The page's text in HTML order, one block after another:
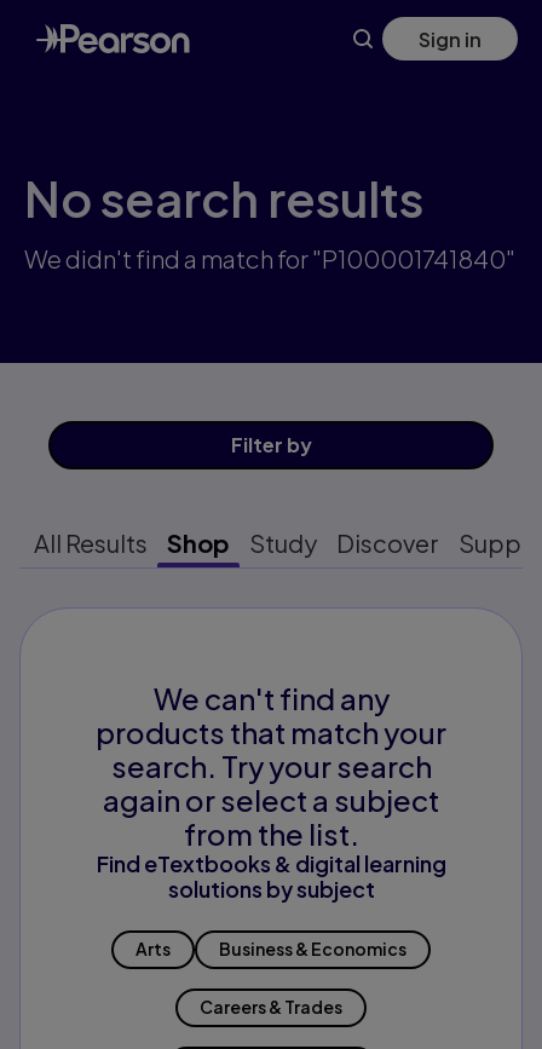
Skip
to
main
Sign in
No search results
We didn't find a match for "P100001741840"
Filter by
All Results Shop Study Discover
We can't find any
products that match your
search. Try your search
again or select a subject
from the list.
Find eTextbooks & digital learning
solutions by subject
Arts Business & Economics
Careers & Trades